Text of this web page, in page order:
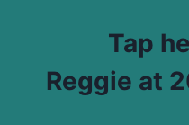
Tap
Reggie at